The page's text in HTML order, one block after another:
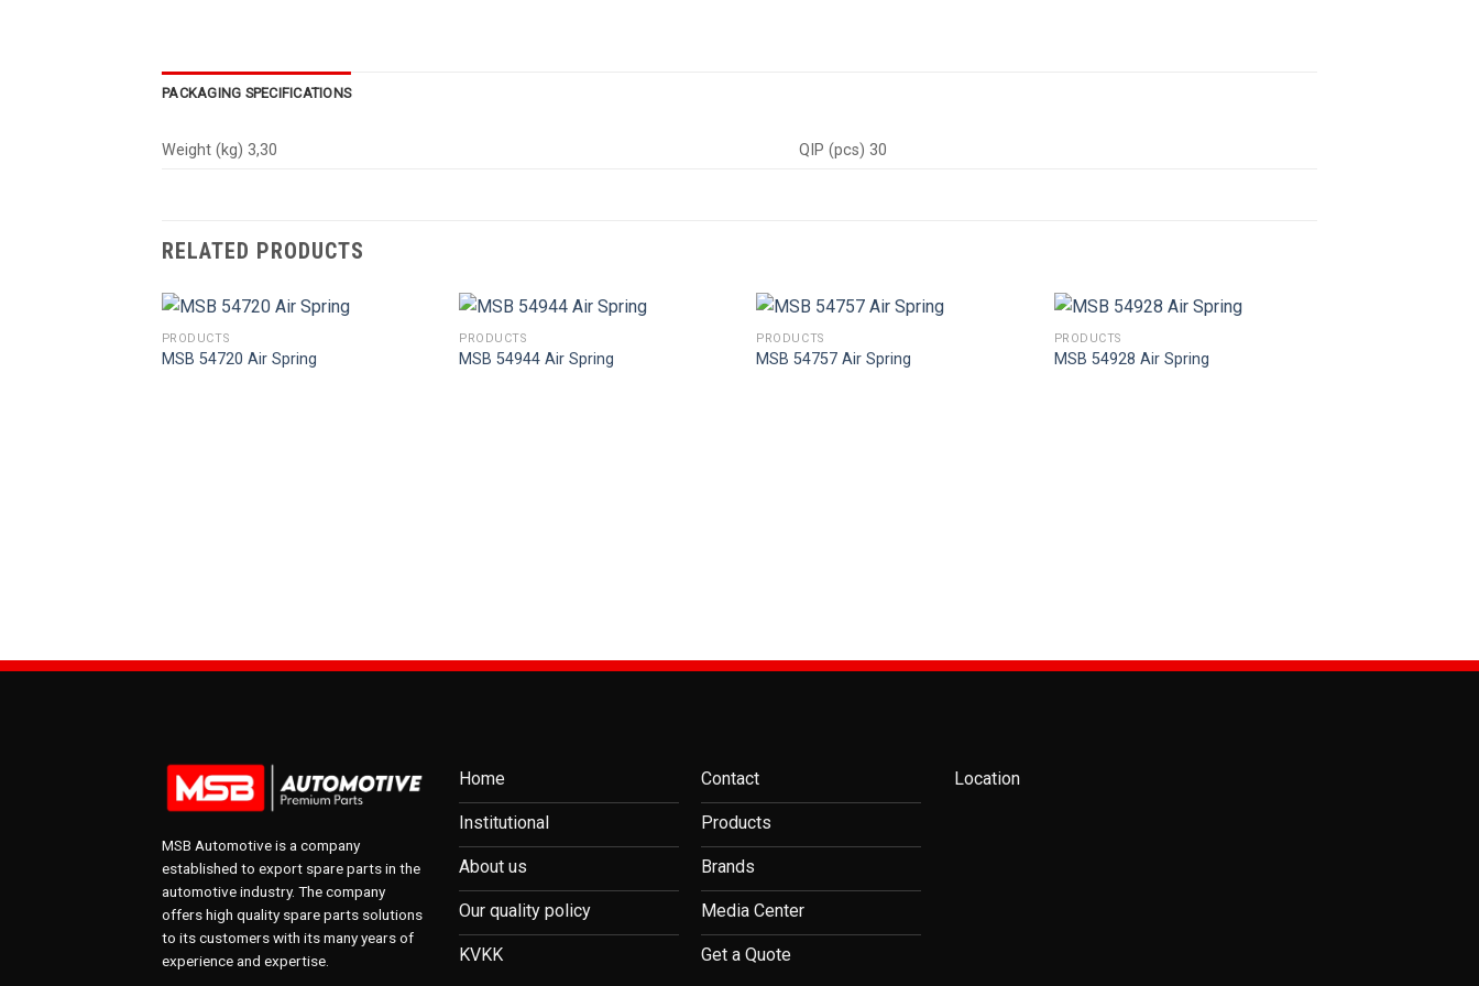
PACKAGING SPECIFICATIONS
Weight (kg) 3,30 QIP (pcs) 30
RELATED PRODUCTS
PRODUCTS
MSB 54720 Air Spring
PRODUCTS
MSB 54944 Air Spring
PRODUCTS
MSB 54757 Air Spring
PRODUCTS
MSB 54928 Air Spring
MSB Automotive is a company
established to export spare parts in the
automotive industry. The company
offers high quality spare parts solutions
to its customers with its many years of
experience and expertise.
Home
Institutional
About us
Our quality policy
KVKK
Contact
Products
Brands
Media Center
Get a Quote
Location